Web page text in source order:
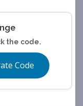
the code.
Code